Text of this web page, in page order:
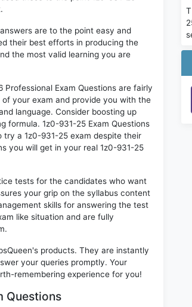
are to the point easy and
their best efforts in producing the
the most valid learning you are
Professional Exam Questions are fairly
your exam and provide you with the
language. Consider boosting up
formula. 1z0-931-25 Exam Questions
a 1z0-931-25 exam despite their
you will get in your real 1z0-931-25
tests for the candidates who want
your grip on the syllabus content
skills for answering the test
like situation and are fully
products. They are instantly
your queries promptly. Your
remembering experience for you!
Questions